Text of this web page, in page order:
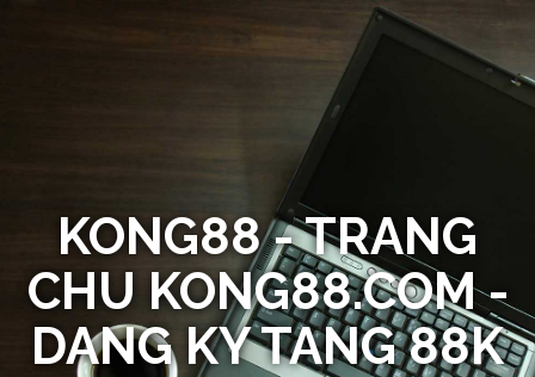
KONG88 - TRANG
CHU KONG88.COM -
DANG KY TANG 88K